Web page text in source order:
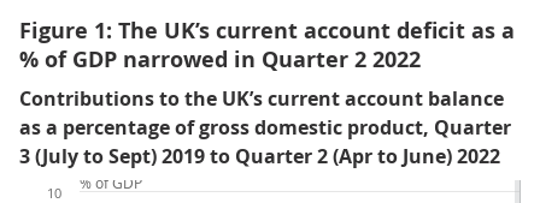
Figure 1: The UK’s current account deficit as a
% of GDP narrowed in Quarter 2 2022
Contributions to the UK’s current account balance
as a percentage of gross domestic product, Quarter
3 (July to Sept) 2019 to Quarter 2 (Apr to June) 2022
10
% of GDP